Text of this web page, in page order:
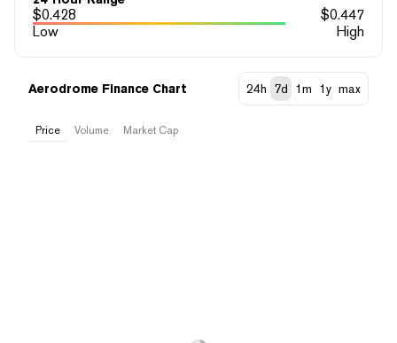
$0.428 $0.447
Low
High
Aerodrome Finance Chart 24h 7d 1m 1y max
Price Volume Market Cap